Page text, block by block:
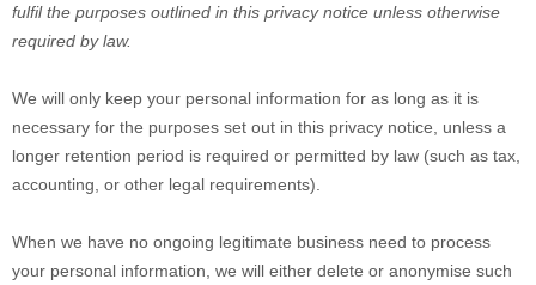
fulfilthe purposes outlined in this privacy notice unless otherwise
required by law.
We will only keep your personal information for as long as it is
necessary for the purposes set out in this privacy notice, unless a
longer retention period is required or permitted by law (such as tax,
accounting, or other legal requirements).
When we have no ongoing legitimate business need to process
your personal information, we will either delete or anonymise such